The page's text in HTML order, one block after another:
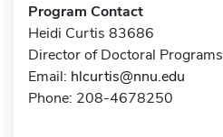
Program Contact
Heidi Curtis 83686
Director of Doctoral Programs
Email: hlcurtis@nnu.edu
Phone: 208-4678250